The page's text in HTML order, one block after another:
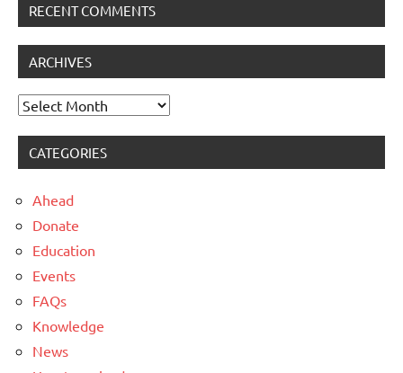
RECENT COMMENTS
ARCHIVES
Archives
CATEGORIES
Ahead
Donate
Education
Events
FAQs
Knowledge
News